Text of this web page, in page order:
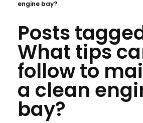
engine bay?
Posts
What tips
follow to
a clean
bay?